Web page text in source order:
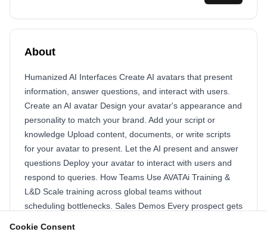
Cookie Consent
About
Humanized AI Interfaces Create AI avatars that present
information, answer questions, and interact with users.
Create an AI avatar Design your avatar's appearance and
personality to match your brand. Add your script or
knowledge Upload content, documents, or write scripts
for your avatar to present. Let the AI present and answer
questions Deploy your avatar to interact with users and
respond to queries. How Teams Use AVATAi Training &
L&D Scale training across global teams without
scheduling bottlenecks. Sales Demos Every prospect gets